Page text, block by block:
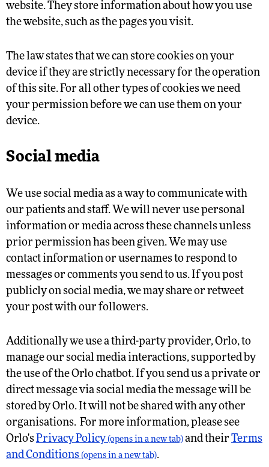
website. They store information about how you use
the website, such as the pages you visit.
The law states that we can store cookies on your
device if they are strictly necessary for the operation
of this site. For all other types of cookies we need
your permission before we can use them on your
device.
Social media
We use social media as a way to communicate with
our patients and staff. We will never use personal
information or media across these channels unless
prior permission has been given. We may use
contact information or usernames to respond to
messages or comments you send to us. If you post
publicly on social media, we may share or retweet
your post with our followers.
Additionally we use a third-party provider, Orlo, to
manage our social media interactions, supported by
the use of the Orlo chatbot. If you send us a private or
direct message via social media the message will be
stored by Orlo. It will not be shared with any other
organisations. For more information, please see
Orlo'sPrivacy Policy (opens in a new tab) and their Terms
and Conditions (opens in a new tab).